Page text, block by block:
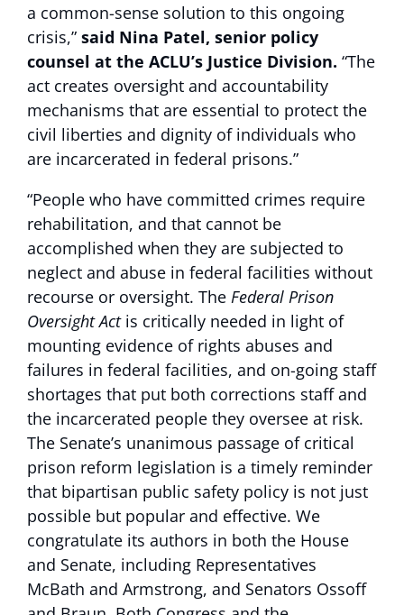
a common-sense solution to this ongoing
crisis,” said Nina Patel, senior policy
counsel at the ACLU’s Justice Division. “The
act creates oversight and accountability
mechanisms that are essential to protect the
civil liberties and dignity of individuals who
are incarcerated in federal prisons.”
“People who have committed crimes require
rehabilitation, and that cannot be
accomplished when they are subjected to
neglect and abuse in federal facilities without
recourse or oversight. The Federal Prison
Oversight Actis critically needed in light of
mounting evidence of rights abuses and
failures in federal facilities, and on-going staff
shortages that put both corrections staff and
the incarcerated people they oversee at risk.
The Senate’s unanimous passage of critical
prison reform legislation is a timely reminder
that bipartisan public safety policy is not just
possible but popular and effective. We
congratulate its authors in both the House
and Senate, including Representatives
McBath and Armstrong, and Senators Ossoff